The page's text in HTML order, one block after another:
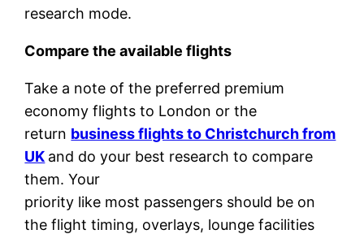
research mode.
Compare the available flights
Take a note of the preferred premium
economy flights to London or the
return business flights to Christchurch from
UK and do your best research to compare
them. Your
priority like most passengers should be on
the flight timing, overlays, lounge facilities